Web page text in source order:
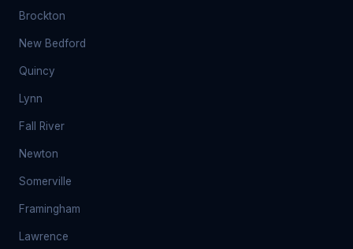
Brockton
New Bedford
Quincy
Lynn
Fall River
Newton
Somerville
Framingham
Lawrence